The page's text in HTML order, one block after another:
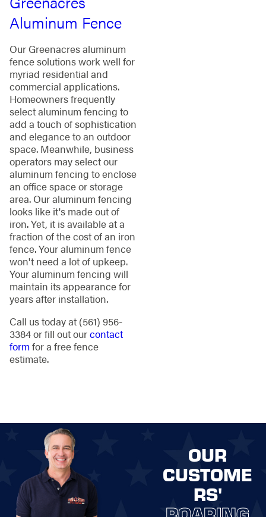
Aluminum Fence
Our Greenacres aluminum
fence solutions work well for
myriad residential and
commercial applications.
Homeowners frequently
select aluminum fencing to
add a touch of sophistication
and elegance to an outdoor
space. Meanwhile, business
operators may select our
aluminum fencing to enclose
an office space or storage
area. Our aluminum fencing
looks like it's made out of
iron. Yet, it is available at a
fraction of the cost of an iron
fence. Your aluminum fence
won't need a lot of upkeep.
Your aluminum fencing will
maintain its appearance for
years after installation.
Call us today at (561) 956-
3384or fill out ourcontact
formfor a free fence
estimate.
OUR
CUSTOME
RS'